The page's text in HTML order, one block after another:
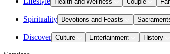
Health and Wellness Couple
Spirituality Devotions and Feasts
Discover Culture Entertainment History